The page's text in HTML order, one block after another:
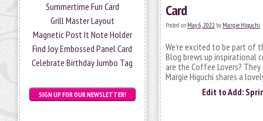
Summertime Fun Card
Grill Master Layout
Magnetic Post It Note Holder
Find Joy Embossed Panel Card
Celebrate Birthday Jumbo Tag
SIGN UP FOR OUR NEWSLETTER!
Card
Posted on May 6, 2022 by Margie Higuchi
We’re excited to be part of
Blog brews up inspirational
are the Coffee Lovers?
Margie Higuchi shares a
Edit to Add: